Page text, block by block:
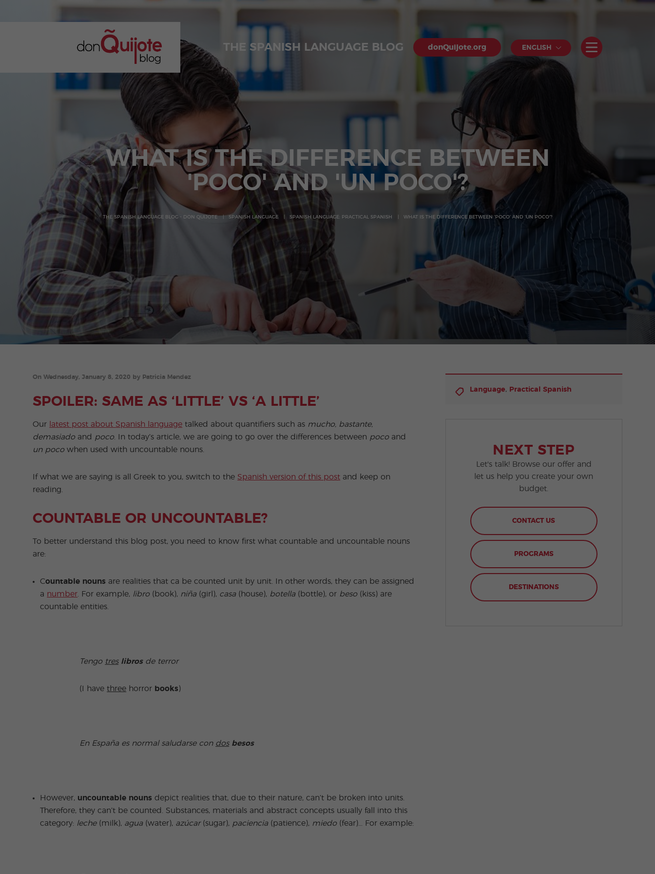
THE SPANISH LANGUAGE BLOG donQuijote.org ENGLISH
WHAT IS THE DIFFERENCE BETWEEN
'POCO' AND 'UN POCO'?
THE SPANISH LANGUAGE BLOG - DON QUIJOTE SPANISH LANGUAGE SPANISH LANGUAGE: PRACTICAL SPANISH WHAT IS THE DIFFERENCE BETWEEN 'POCO' AND 'UN POCO'?
On Wednesday, January 8, 2020 by Patricia Mendez
SPOILER: SAME AS ‘LITTLE’ VS ‘A LITTLE’
Our latest post about Spanish language talked about quantifiers such as mucho, bastante,
demasiado and poco . In today’s article, we are going to go over the differences between poco and
un poco when used with uncountable nouns.
If what we are saying is all Greek to you, switch to theSpanish version of this post and keep on
reading.
COUNTABLE OR UNCOUNTABLE?
To better understand this blog post, you need to know first what countable and uncountable nouns
are:
Countable nouns are realities that ca be counted unit by unit. In other words, they can be assigned
a number . For example, libro (book), niña(girl), casa(house), botella(bottle), or beso (kiss) are
countable entities.
Tengo tres librosde terror
(I havethree horror books)
En España es normal saludarse con dos besos
However, uncountable nouns depict realities that, due to their nature, can’t be broken into units.
Therefore, they can’t be counted. Substances, materials and abstract concepts usually fall into this
category: leche(milk), agua(water), azúcar(sugar), paciencia(patience), miedo (fear)… For example:
Language, Practical Spanish
NEXT STEP
Let's talk! Browse our offer and
let us help you create your own
budget.
CONTACT US
PROGRAMS
DESTINATIONS